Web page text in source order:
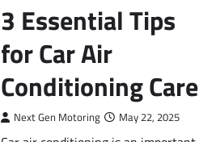
3 Essential Tips
for Car Air
Conditioning Care
Next Gen Motoring May 22, 2025